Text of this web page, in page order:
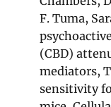
F. Tuma,
(CBD)
mediators,
sensitivity